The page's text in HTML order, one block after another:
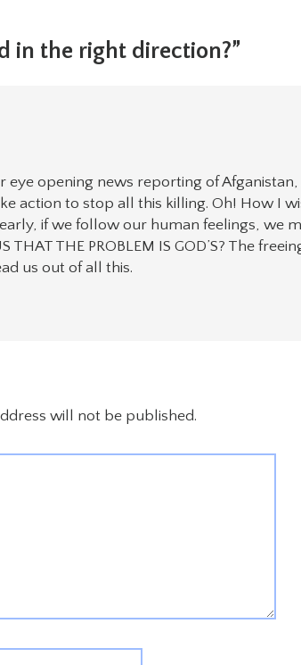
in the right direction?”
eye opening news reporting of Afganistan,
action to stop all this killing. Oh! How I
if we follow our human feelings, we
THAT THE PROBLEM IS GOD’S? The
us out of all this.
will not be published.